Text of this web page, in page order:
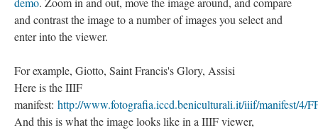
and contrast the image to a number of images you select and
enter into the viewer.
For example, Giotto, Saint Francis's Glory, Assisi
Here is the IIIF
manifest: http://www.fotografia.iccd.beniculturali.it/iiif/manifest/4/
And this is what the image looks like in a IIIF viewer,